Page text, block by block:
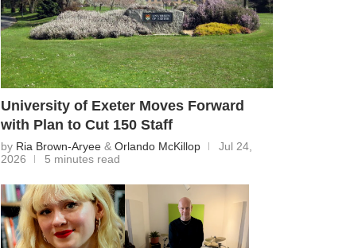
University of Exeter Moves Forward
with Plan to Cut 150 Staff
by Ria Brown-Aryee & Orlando McKillop
Jul 24,
2026
5 minutes read